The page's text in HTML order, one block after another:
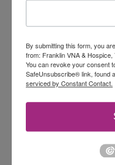
By submitting this form, you
from: Franklin VNA &
You can revoke your consent
SafeUnsubscribe® link, found
serviced by Constant Contact.